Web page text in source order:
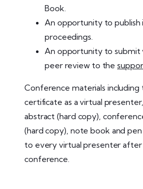
Book.
An opportunity to publish
proceedings.
An opportunity to submit
peer review to the
Conference materials
certificate as a virtual
abstract (hard copy),
(hard copy), note book and
to every virtual presenter
conference.